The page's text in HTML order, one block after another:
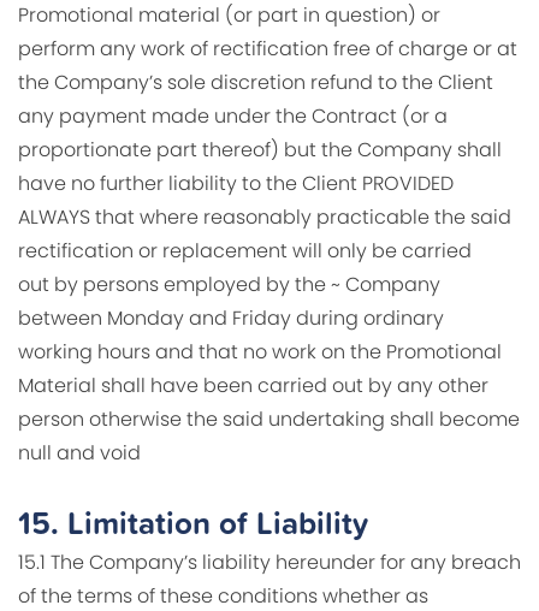
Promotional material (or part in question) or
perform any work of rectification free of charge or at
the Company’s sole discretion refund to the Client
any payment made under the Contract (or a
proportionate part thereof) but the Company shall
have no further liability to the Client PROVIDED
ALWAYS that where reasonably practicable the said
rectification or replacement will only be carried
out by persons employed by the ~ Company
between Monday and Friday during ordinary
working hours and that no work on the Promotional
Material shall have been carried out by any other
person otherwise the said undertaking shall become
null and void
15. Limitation of Liability
15.1 The Company’s liability hereunder for any breach
of the terms of these conditions whether as